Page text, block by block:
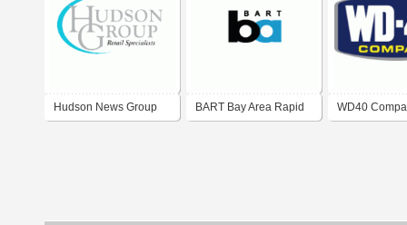
Hudson News Group BART Bay Area Rapid WD40